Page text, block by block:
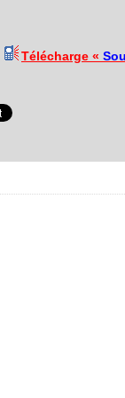
Télécharge «